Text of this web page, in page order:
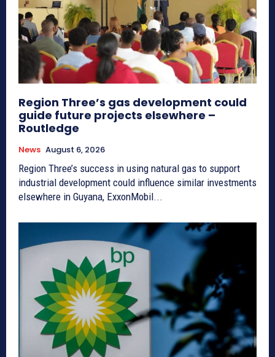
Region Three’s gas development could
guide future projects elsewhere –
Routledge
News August 6, 2026
Region Three’s success in using natural gas to support
industrial development could influence similar investments
elsewhere in Guyana, ExxonMobil...